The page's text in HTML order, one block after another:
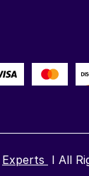
Experts I All